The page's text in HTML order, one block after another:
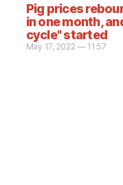
Pig prices
in one month,
cycle" started
May 17, 2022 — 11:57